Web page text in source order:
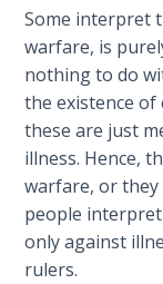
of the
Ages -
Book 1
Daniel:
Prophet
of the
Ages -
Book 2
Some interpret
warfare, is
nothing to do
the existence
these are just
illness. Hence,
warfare, or
people
only against
rulers.